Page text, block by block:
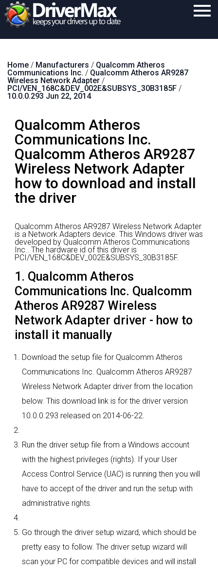
Download
Purchase
Contact
Search
Home / Manufacturers / Qualcomm Atheros
Communications Inc. / Qualcomm Atheros AR9287
Wireless Network Adapter /
PCI/VEN_168C&DEV_002E&SUBSYS_30B3185F /
10.0.0.293 Jun 22, 2014
Qualcomm Atheros
Communications Inc.
Qualcomm Atheros AR9287
Wireless Network Adapter
how to download and install
the driver
Qualcomm Atheros AR9287 Wireless Network Adapter
is a Network Adapters device. This Windows driver was
developed by Qualcomm Atheros Communications
Inc.. The hardware id of this driver is
PCI/VEN_168C&DEV_002E&SUBSYS_30B3185F.
1. Qualcomm Atheros
Communications Inc. Qualcomm
Atheros AR9287 Wireless
Network Adapter driver - how to
install it manually
Download the setup file for Qualcomm Atheros
Communications Inc. Qualcomm Atheros AR9287
Wireless Network Adapter driver from the location
below. This download link is for the driver version
10.0.0.293 released on 2014-06-22.
Run the driver setup file from a Windows account
with the highest privileges (rights). If your User
Access Control Service (UAC) is running then you will
have to accept of the driver and run the setup with
administrative rights.
Go through the driver setup wizard, which should be
pretty easy to follow. The driver setup wizard will
scan your PC for compatible devices and will install